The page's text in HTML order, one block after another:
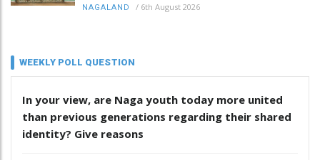
NAGALAND / 6th August 2026
WEEKLY POLL QUESTION
In your view, are Naga youth today more united
than previous generations regarding their shared
identity? Give reasons